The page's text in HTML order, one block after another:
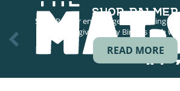
SHOP PALMER
Shop Palmer encourages supporting
giving away Bingles each
READ MORE